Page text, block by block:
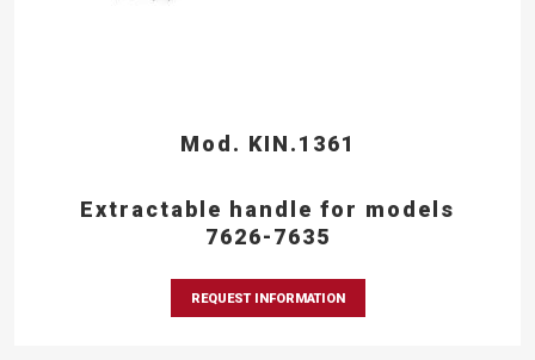
Mod. KIN.1361
Extractable handle for models
7626-7635
REQUEST INFORMATION